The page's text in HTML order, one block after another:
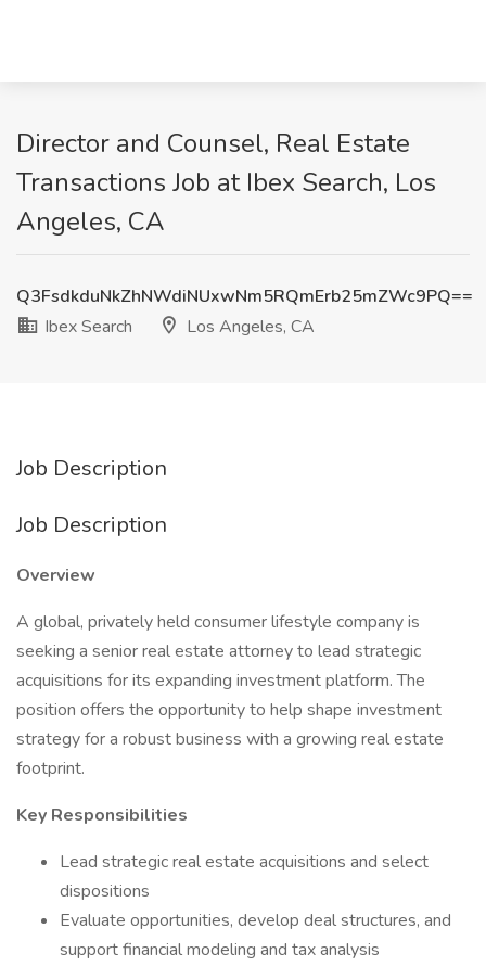
Director and Counsel, Real Estate
Transactions Job at Ibex Search, Los
Angeles, CA
Q3FsdkduNkZhNWdiNUxwNm5RQmErb25mZWc9PQ==
Ibex Search
Los Angeles, CA
Job Description
Job Description
Overview
A global, privately held consumer lifestyle company is
seeking a senior real estate attorney to lead strategic
acquisitions for its expanding investment platform. The
position offers the opportunity to help shape investment
strategy for a robust business with a growing real estate
footprint.
Key Responsibilities
Lead strategic real estate acquisitions and select
dispositions
Evaluate opportunities, develop deal structures, and
support financial modeling and tax analysis